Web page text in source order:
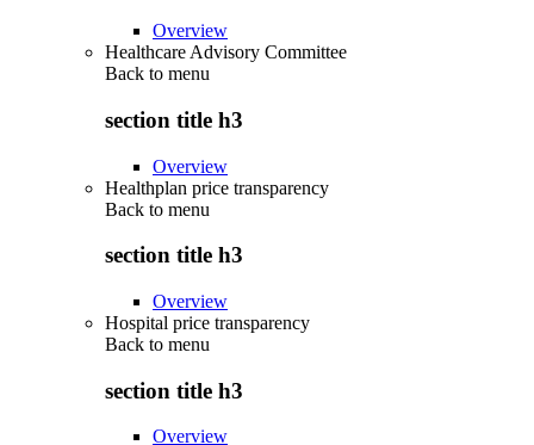
Overview
Healthcare Advisory Committee
Back to menu
section title h3
Overview
Healthplan price transparency
Back to menu
section title h3
Overview
Hospital price transparency
Back to menu
section title h3
Overview